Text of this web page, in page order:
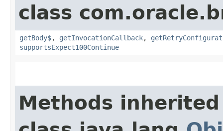
class
getBody$, getInvocationCallback,
supportsExpect100Continue
Methods